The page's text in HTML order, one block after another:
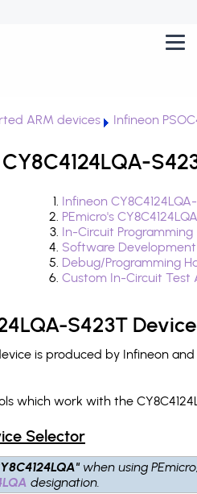
ARM devices Infineon
Infineon
PEmicro's
In-Circuit
Software
Debug/Programming
Custom In-Circuit
S423T
is produced by Infineon
which work with the
Selector
when using
designation.